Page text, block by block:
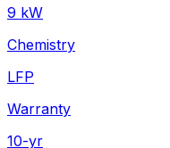
9 kW
Chemistry
LFP
Warranty
10-yr